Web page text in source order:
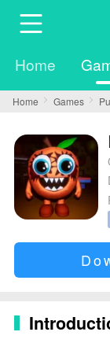
Home
Home Games